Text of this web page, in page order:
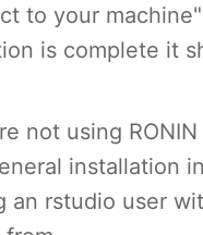
to your
is complete it
not using
installation
an rstudio user